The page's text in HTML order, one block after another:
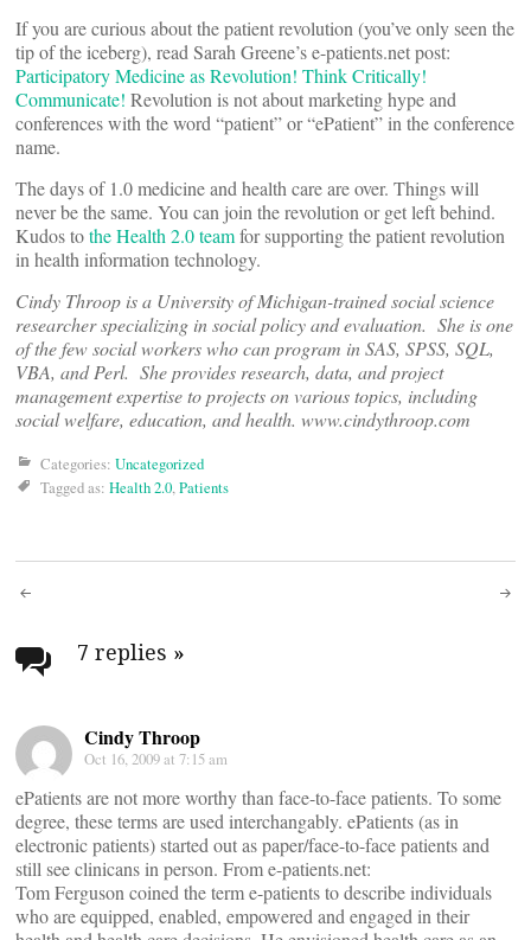
If you are curious about the patient revolution (you’ve only seen the
tip of the iceberg), read Sarah Greene’s e-patients.net post:
Participatory Medicine as Revolution! Think Critically!
Communicate! Revolution is not about marketing hype and
conferences with the word “patient” or “ePatient” in the conference
name.
The days of 1.0 medicine and health care are over. Things will
never be the same. You can join the revolution or get left behind.
Kudos tothe Health 2.0 teamfor supporting the patient revolution
in health information technology.
Cindy Throop is a University of Michigan-trained social science
researcher specializing in social policy and evaluation. She is one
of the few social workers who can program in SAS, SPSS, SQL,
VBA, and Perl. She provides research, data, and project
management expertise to projects on various topics, including
social welfare, education, and health. www.cindythroop.com
Categories: Uncategorized
Tagged as: Health 2.0,Patients
Post
navigation
7 replies »
Cindy Throop
Oct 16, 2009 at 7:15 am
ePatients are not more worthy than face-to-face patients. To some
degree, these terms are used interchangably. ePatients (as in
electronic patients) started out as paper/face-to-face patients and
still see clinicans in person. From e-patients.net:
Tom Ferguson coined the term e-patients to describe individuals
who are equipped, enabled, empowered and engaged in their